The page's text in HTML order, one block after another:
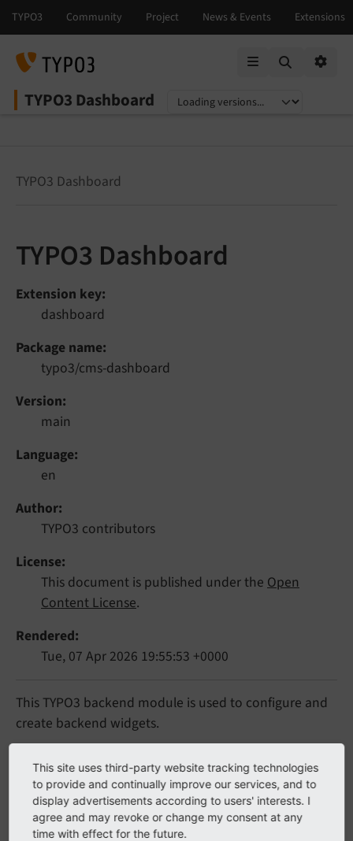
TYPO3 Dashboard
Select language
Select version
TYPO3 Dashboard
TYPO3 Dashboard
Extension key
dashboard
Package name
typo3/cms-dashboard
Version
main
Language
en
Author
TYPO3 contributors
License
This document is published under the Open
Content License.
Rendered
Tue, 07 Apr 2026 19:55:53 +0000
This TYPO3 backend module is used to configure and
create backend widgets.
Table of Contents:
Introduction
Installation
This site uses third-party website tracking technologies
to provide and continually improve our services, and to
display advertisements according to users' interests. I
agree and may revoke or change my consent at any
time with effect for the future.